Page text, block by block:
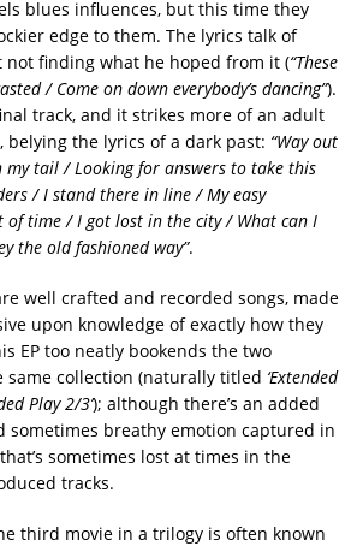
blues influences, but this time they
edge to them. The lyrics talk of
not finding what he hoped from it (“These
/ Come on down everybody’s dancing”).
track, and it strikes more of an adult
belying the lyrics of a dark past: “Way out
my tail / Looking for answers to take this
/ I stand there in line / My easy
of time / I got lost in the city / What can I
the old fashioned way”.
well crafted and recorded songs, made
upon knowledge of exactly how they
EP too neatly bookends the two
same collection (naturally titled ‘Extended
Play 2/3’); although there’s an added
sometimes breathy emotion captured in
sometimes lost at times in the
tracks.
third movie in a trilogy is often known